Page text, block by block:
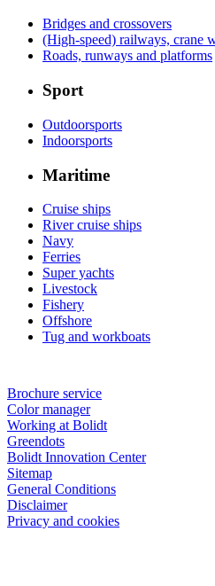
Bridges and crossovers
(High-speed) railways, crane
Roads, runways and platforms
Sport
Outdoorsports
Indoorsports
Maritime
Cruise ships
River cruise ships
Navy
Ferries
Super yachts
Livestock
Fishery
Offshore
Tug and workboats
Brochure service
Color manager
Working at Bolidt
Greendots
Bolidt Innovation Center
Sitemap
General Conditions
Disclaimer
Privacy and cookies